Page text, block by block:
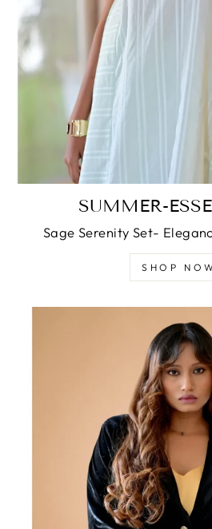
SUMMER-
Sage Serenity Set-
SHOP NOW